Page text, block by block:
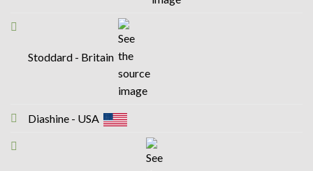
Stoddard - Britain
Diashine - USA